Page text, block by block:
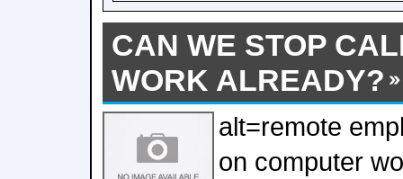
CAN WE STOP
WORK ALREADY?
alt=remote
on computer